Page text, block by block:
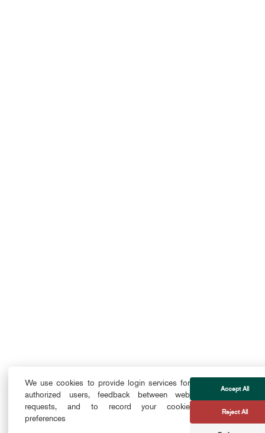
We use cookies to provide login services for
authorized users, feedback between web
requests, and to record your cookie
preferences
Accept All
Reject All